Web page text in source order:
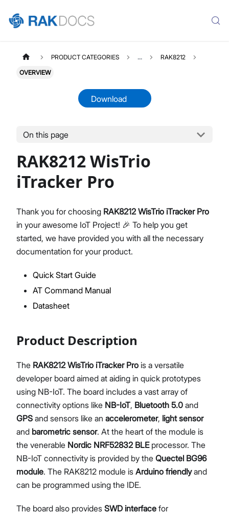
Product Overview
Quick Start Guide
AT Command Manual
Proceed
PRODUCT CATEGORIES ... RAK8212
OVERVIEW
Download
On this page
RAK8212 WisTrio
iTracker Pro
Thank you for choosing RAK8212 WisTrio iTracker Pro
in your awesome IoT Project! 🎉 To help you get
started, we have provided you with all the necessary
documentation for your product.
Quick Start Guide
AT Command Manual
Datasheet
Product Description
The RAK8212 WisTrio iTracker Pro is a versatile
developer board aimed at aiding in quick prototypes
using NB-IoT. The board includes a vast array of
connectivity options like NB-IoT, Bluetooth 5.0 and
GPS and sensors like an accelerometer, light sensor
and barometric sensor. At the heart of the module is
the venerable Nordic NRF52832 BLEprocessor. The
NB-IoT connectivity is provided by the Quectel BG96
module. The RAK8212 module is Arduino friendlyand
can be programmed using the IDE.
The board also provides SWD interface for